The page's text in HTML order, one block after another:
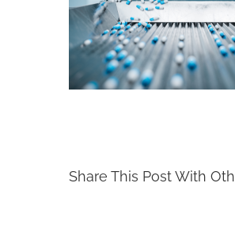
Share This Post With